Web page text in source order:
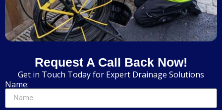
Request A Call Back Now!
Get in Touch Today for Expert Drainage Solutions
Name: